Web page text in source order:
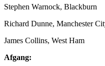
Stephen Warnock, Blackburn
Richard Dunne, Manchester
James Collins, West Ham
Afgang: